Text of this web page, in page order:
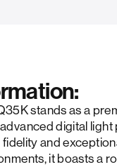
stands as a
digital
and
it boasts a